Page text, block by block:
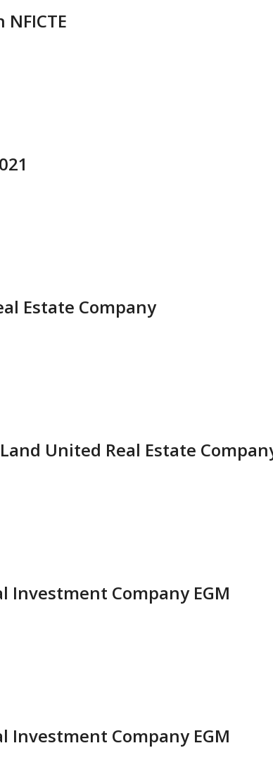
Estate Company
United Real Estate
Investment Company EGM
Investment Company EGM